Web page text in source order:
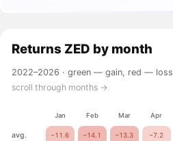
Returns ZED by month
2022–2026 ·green — gain, red — loss
scroll through months →
Jan Feb Mar Apr
avg. −11.6 −14.1 −13.3 −7.2